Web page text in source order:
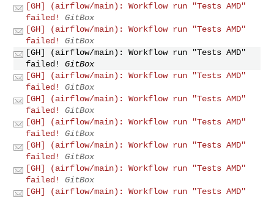
[GH] (airflow/main): Workflow run "Tests AMD"
failed!
GitBox
[GH] (airflow/main): Workflow run "Tests AMD"
failed!
GitBox
[GH] (airflow/main): Workflow run "Tests AMD"
failed!
GitBox
[GH] (airflow/main): Workflow run "Tests AMD"
failed!
GitBox
[GH] (airflow/main): Workflow run "Tests AMD"
failed!
GitBox
[GH] (airflow/main): Workflow run "Tests AMD"
failed!
GitBox
[GH] (airflow/main): Workflow run "Tests AMD"
failed!
GitBox
[GH] (airflow/main): Workflow run "Tests AMD"
failed!
GitBox
[GH] (airflow/main): Workflow run "Tests AMD"